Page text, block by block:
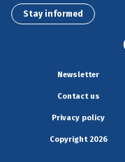
Stay informed
Newsletter
Contact us
Privacy policy
Copyright 2026